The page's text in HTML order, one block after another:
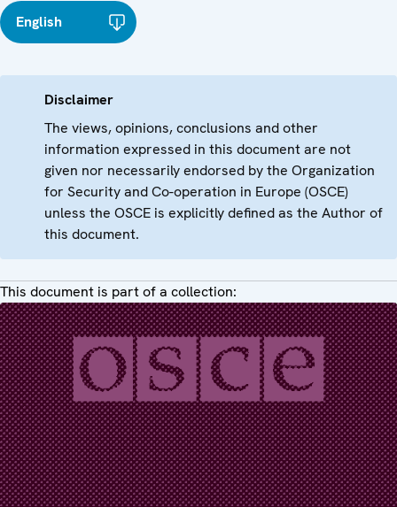
English
Disclaimer
The views, opinions, conclusions and other
information expressed in this document are not
given nor necessarily endorsed by the Organization
for Security and Co-operation in Europe (OSCE)
unless the OSCE is explicitly defined as the Author of
this document.
This document is part of a collection: